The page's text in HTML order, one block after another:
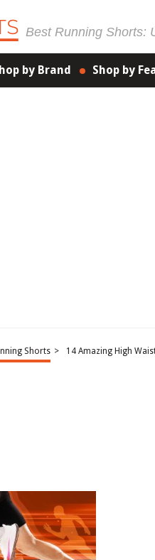
Best Running Shorts:
by Brand Shop by
Shorts > 14 Amazing High